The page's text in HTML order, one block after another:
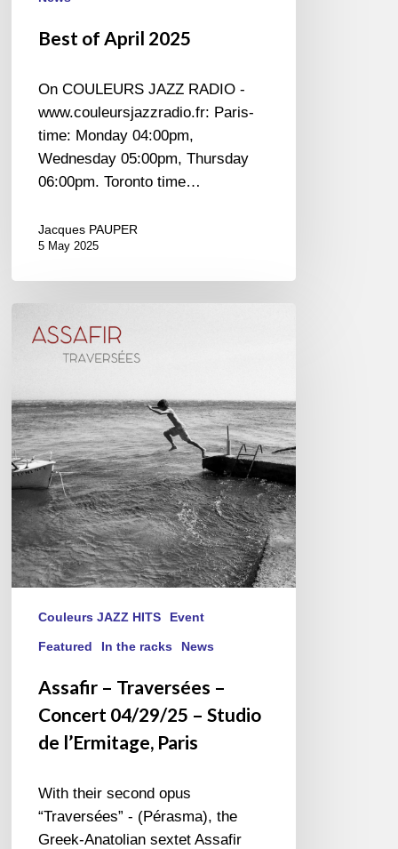
Best of April 2025
On COULEURS JAZZ RADIO -
www.couleursjazzradio.fr: Paris-
time: Monday 04:00pm,
Wednesday 05:00pm, Thursday
06:00pm. Toronto time…
Jacques PAUPER
5 May 2025
Traversées
Concert
04/29/25
–
Studio
de
l’Ermitage,
Paris
Couleurs JAZZ HITS Event
Featured In the racks News
Assafir – Traversées –
Concert 04/29/25 – Studio
de l’Ermitage, Paris
With their second opus
“Traversées” - (Pérasma), the
Greek-Anatolian sextet Assafir